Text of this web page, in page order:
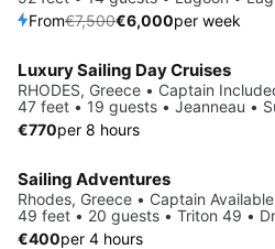
From€7,500€6,000per week
Luxury Sailing Day Cruises
RHODES, Greece • Captain
47 feet • 19 guests • Jeanneau •
€770per 8 hours
Sailing Adventures
Rhodes, Greece • Captain Available
49 feet • 20 guests • Triton 49 •
€400per 4 hours